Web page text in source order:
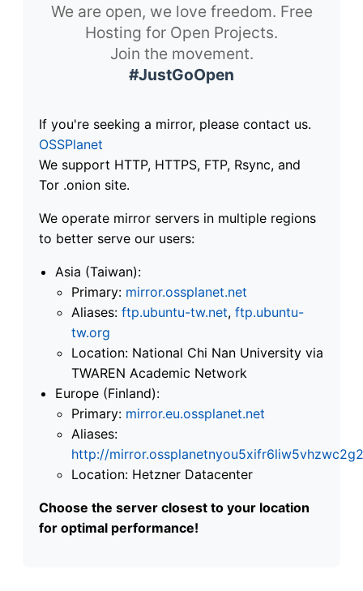
We are open, we love freedom. Free
Hosting for Open Projects.
Join the movement.
#JustGoOpen
If you're seeking a mirror, please contact us.
OSSPlanet
We support HTTP, HTTPS, FTP, Rsync, and
Tor .onion site.
We operate mirror servers in multiple regions
to better serve our users:
Asia (Taiwan):
Primary: mirror.ossplanet.net
Aliases: ftp.ubuntu-tw.net, ftp.ubuntu-
tw.org
Location: National Chi Nan University via
TWAREN Academic Network
Europe (Finland):
Primary: mirror.eu.ossplanet.net
Aliases:
http://
Location: Hetzner Datacenter
Choose the server closest to your location
for optimal performance!